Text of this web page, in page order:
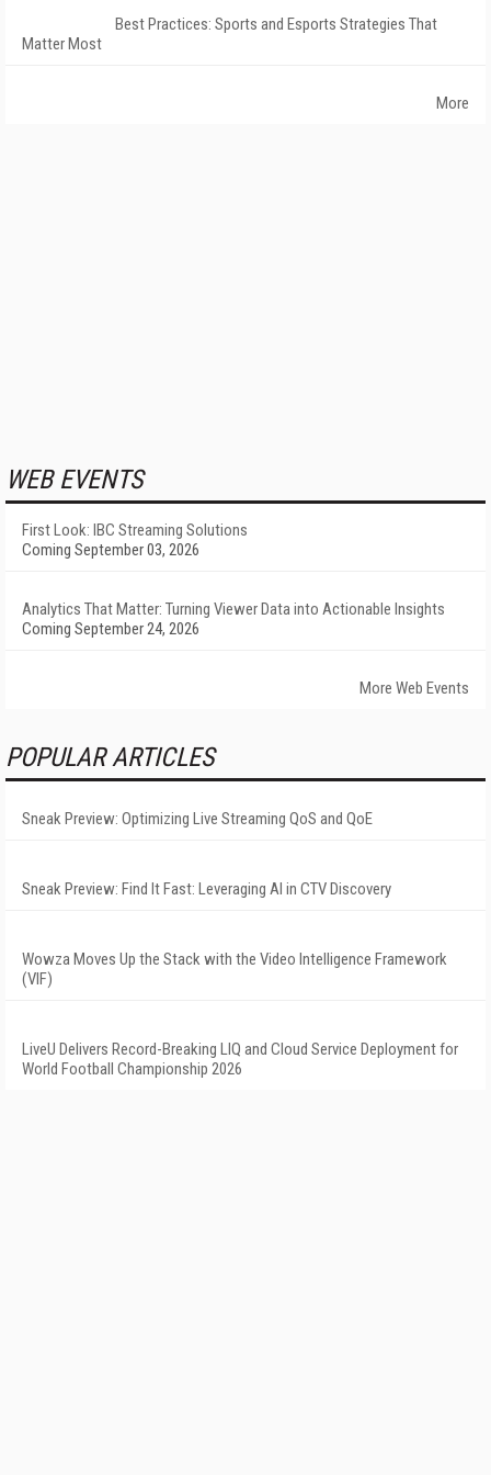
Best Practices: Sports and Esports Strategies That
Matter Most
More
WEB EVENTS
First Look: IBC Streaming Solutions
Coming September 03, 2026
Analytics That Matter: Turning Viewer Data into Actionable Insights
Coming September 24, 2026
More Web Events
POPULAR ARTICLES
Sneak Preview: Optimizing Live Streaming QoS and QoE
Sneak Preview: Find It Fast: Leveraging AI in CTV Discovery
Wowza Moves Up the Stack with the Video Intelligence Framework
(VIF)
LiveU Delivers Record-Breaking LIQ and Cloud Service Deployment for
World Football Championship 2026